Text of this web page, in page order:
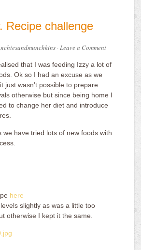
Recipe challenge
·Leave a Comment
that I was feeding Izzy a lot of
Ok so I had an excuse as we
just wasn’t possible to prepare
otherwise but since being home I
to change her diet and introduce
we have tried lots of new foods with
here
slightly as was a little too
otherwise I kept it the same.